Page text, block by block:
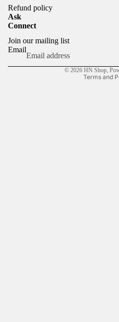
Refund policy
Ask
Connect
Join our mailing list
Email
© 2026 HN Shop,
Terms and
Privacy policy
Terms of service